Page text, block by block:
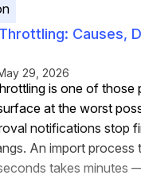
Causes,
29, 2026
is one of those
at the worst
notifications stop
An import process
takes minutes